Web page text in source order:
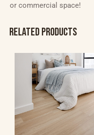
or commercial space!
RELATED PRODUCTS